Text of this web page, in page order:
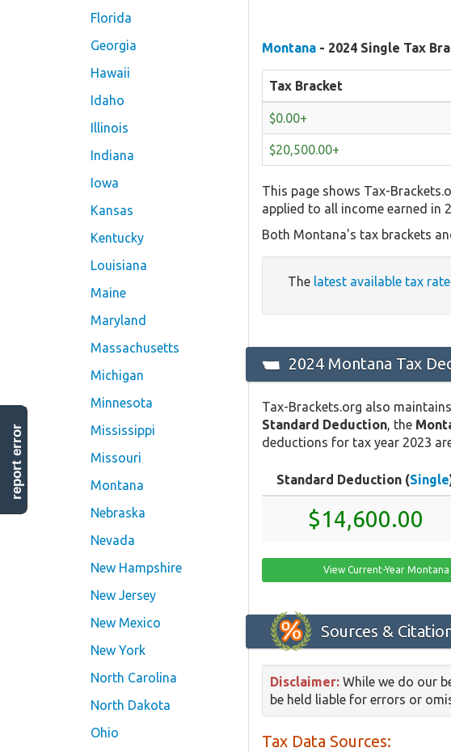
Florida
Georgia
Hawaii
Idaho
Illinois
Indiana
Iowa
Kansas
Kentucky
Louisiana
Maine
Maryland
Massachusetts
Michigan
Minnesota
Mississippi
Missouri
Montana
Nebraska
Nevada
New Hampshire
New Jersey
New Mexico
New York
North Carolina
North Dakota
Ohio
Montana - 2024 Single Tax
Tax Bracket
$0.00+
$20,500.00+
This page shows Tax-
applied to all income earned in
Both Montana's tax brackets
The latest available tax
2024 Montana Tax
Tax-Brackets.org also
Standard Deduction , the
deductions for tax year 2023
Standard Deduction (Single
$14,600.00
View Current-Year
Sources &
Disclaimer: While we do our
be held liable for errors or
Tax Data Sources:
report error